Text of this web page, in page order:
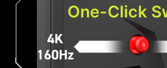
One-Click